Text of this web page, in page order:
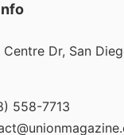
Centre Dr, San
558-7713